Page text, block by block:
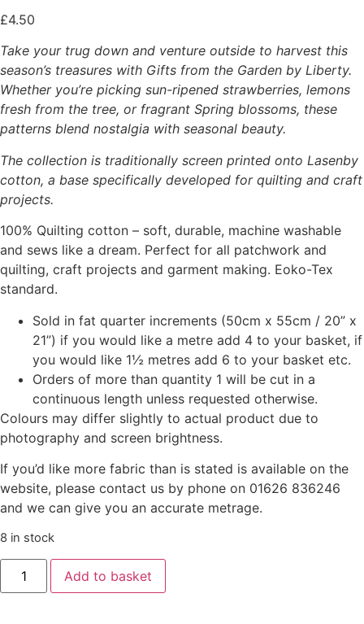
£4.50
Take your trug down and venture outside to harvest this
season’s treasures with Gifts from the Garden by Liberty.
Whether you’re picking sun-ripened strawberries, lemons
fresh from the tree, or fragrant Spring blossoms, these
patterns blend nostalgia with seasonal beauty.
The collection is traditionally screen printed onto Lasenby
cotton, a base specifically developed for quilting and craft
projects.
100% Quilting cotton – soft, durable, machine washable
and sews like a dream. Perfect for all patchwork and
quilting, craft projects and garment making. Eoko-Tex
standard.
Sold in fat quarter increments (50cm x 55cm / 20” x
21”) if you would like a metre add 4 to your basket, if
you would like 1½ metres add 6 to your basket etc.
Orders of more than quantity 1 will be cut in a
continuous length unless requested otherwise.
Colours may differ slightly to actual product due to
photography and screen brightness.
If you’d like more fabric than is stated is available on the
website, please contact us by phone on 01626 836246
and we can give you an accurate metrage.
8 in stock
Liberty
‘Gifts
From
Add to basket